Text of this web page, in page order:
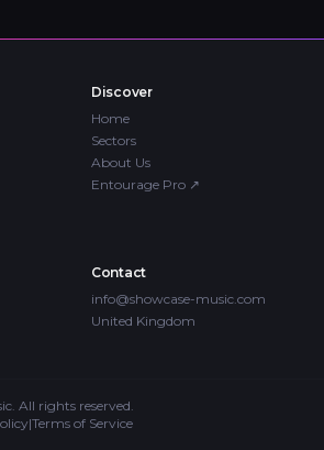
Discover
Home
Sectors
About Us
Entourage Pro ↗
Contact
info@showcase-music.com
United Kingdom
All rights reserved.
|Terms of Service